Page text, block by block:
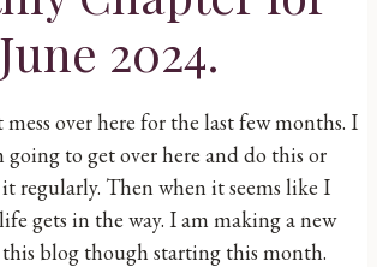
June 2024.
mess over here for the last few months. I
going to get over here and do this or
regularly. Then when it seems like I
gets in the way. I am making a new
blog though starting this month.